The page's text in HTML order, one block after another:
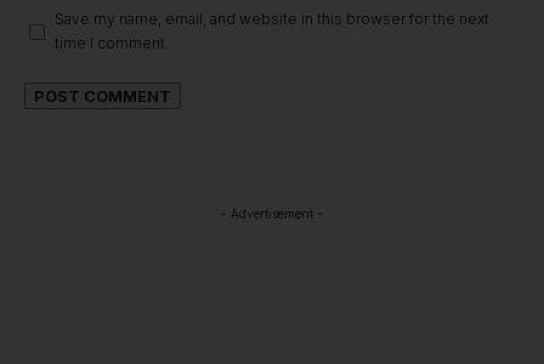
Save my name, email, and website in this browser for the next
time I comment.
- Advertisement -